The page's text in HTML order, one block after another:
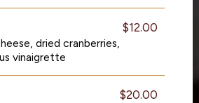
$12.00
dried cranberries,
vinaigrette
$20.00